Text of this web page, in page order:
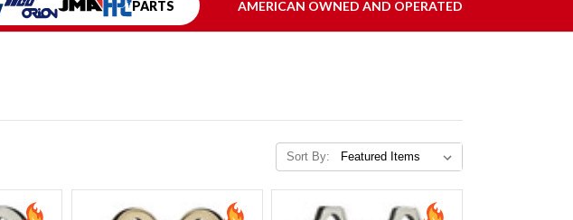
PARTS AMERICAN OWNED AND OPERATED
Sort By: